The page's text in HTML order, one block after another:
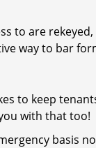
to are
way to bar
to keep
with that too!
basis